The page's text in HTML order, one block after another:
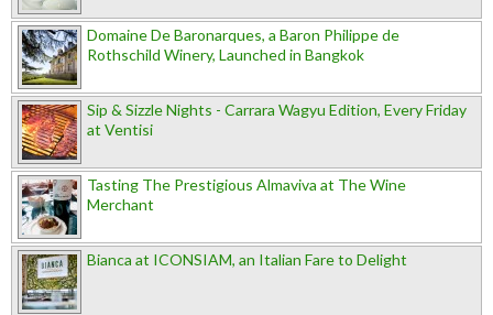
Domaine De Baronarques, a Baron Philippe de
Rothschild Winery, Launched in Bangkok
Sip & Sizzle Nights - Carrara Wagyu Edition, Every Friday
at Ventisi
Tasting The Prestigious Almaviva at The Wine
Merchant
Bianca at ICONSIAM, an Italian Fare to Delight